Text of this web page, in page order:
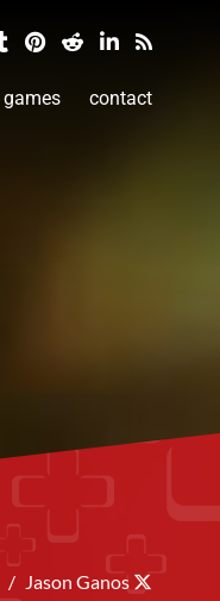
games contact
/ Jason Ganos